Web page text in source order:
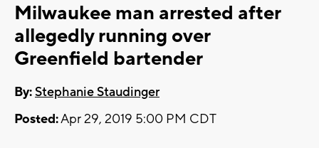
Milwaukee man arrested after
allegedly running over
Greenfield bartender
By:Stephanie Staudinger
Posted:Apr 29, 2019 5:00 PM CDT